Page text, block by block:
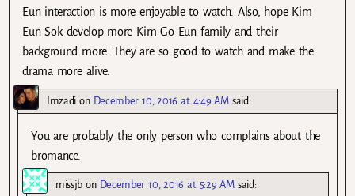
Eun interaction is more enjoyable to watch. Also, hope Kim
Eun Sok develop more Kim Go Eun family and their
background more. They are so good to watch and make the
drama more alive.
Imzadi on December 10, 2016 at 4:49 AM said:
You are probably the only person who complains about the
bromance.
missjb on December 10, 2016 at 5:29 AM said: